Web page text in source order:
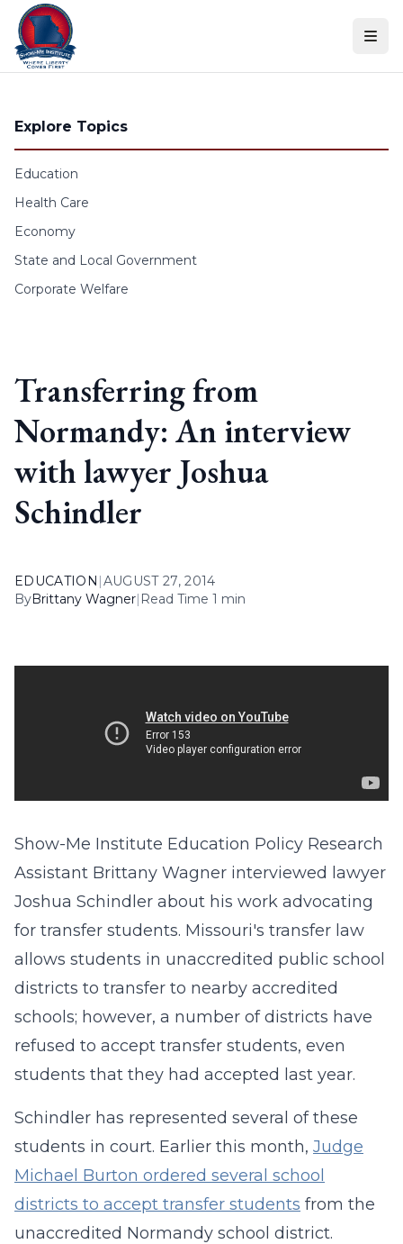
Skip to content
Explore Topics
Education
Health Care
Economy
State and Local Government
Corporate Welfare
Transferring from
Normandy: An interview
with lawyer Joshua
Schindler
EDUCATION |AUGUST 27, 2014
ByBrittany Wagner| Read Time 1 min
Show-Me Institute Education Policy Research
Assistant Brittany Wagner interviewed lawyer
Joshua Schindler about his work advocating
for transfer students. Missouri's transfer law
allows students in unaccredited public school
districts to transfer to nearby accredited
schools; however, a number of districts have
refused to accept transfer students, even
students that they had accepted last year.
Schindler has represented several of these
students in court. Earlier this month, Judge
Michael Burton ordered several school
districts to accept transfer students from the
unaccredited Normandy school district.